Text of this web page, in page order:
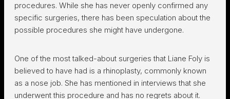
procedures. While she has never openly confirmed any
specific surgeries, there has been speculation about the
possible procedures she might have undergone.
One of the most talked-about surgeries that Liane Foly is
believed to have had is a rhinoplasty, commonly known
as a nose job. She has mentioned in interviews that she
underwent this procedure and has no regrets about it.